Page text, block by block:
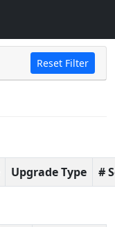
Reset Filter
Upgrade Type #